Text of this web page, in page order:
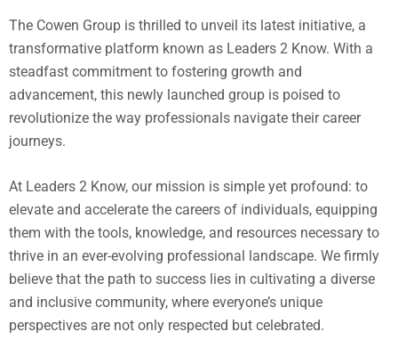
The Cowen Group is thrilled to unveil its latest initiative, a
transformative platform known as Leaders 2 Know. With a
steadfast commitment to fostering growth and
advancement, this newly launched group is poised to
revolutionize the way professionals navigate their career
journeys.
At Leaders 2 Know, our mission is simple yet profound: to
elevate and accelerate the careers of individuals, equipping
them with the tools, knowledge, and resources necessary to
thrive in an ever-evolving professional landscape. We firmly
believe that the path to success lies in cultivating a diverse
and inclusive community, where everyone’s unique
perspectives are not only respected but celebrated.